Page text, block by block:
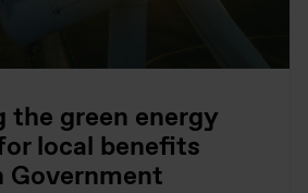
the green energy
local benefits
Government